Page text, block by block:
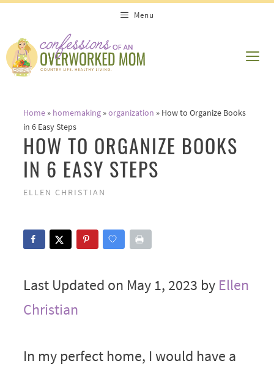
content
Menu
Home» homemaking»organization » How to Organize Books
in 6 Easy Steps
HOW TO ORGANIZE BOOKS
IN 6 EASY STEPS
ELLEN CHRISTIAN
Last Updated on May 1, 2023 by Ellen
Christian
In my perfect home, I would have a